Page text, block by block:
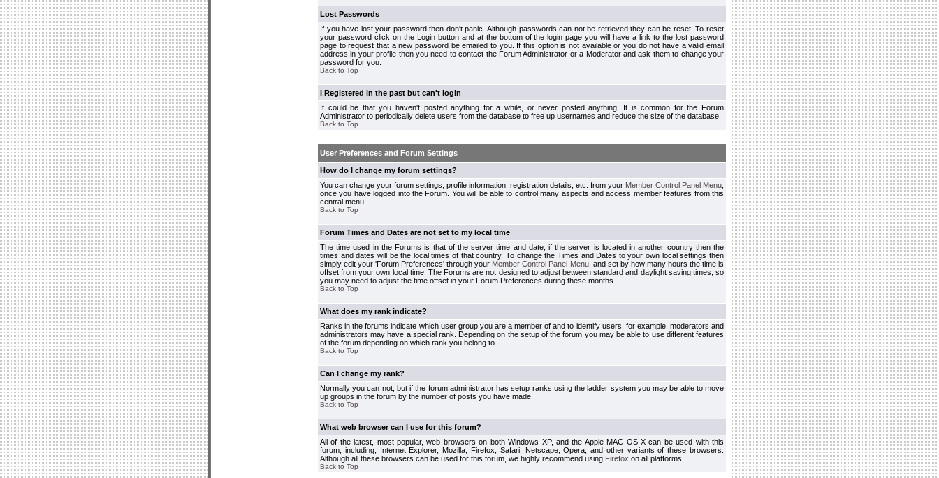
Lost Passwords
If you have lost your password then don't panic. Although passwords can not be retrieved they can be reset. To reset
your password click on the Login button and at the bottom of the login page you will have a link to the lost password
page to request that a new password be emailed to you. If this option is not available or you do not have a valid email
address in your profile then you need to contact the Forum Administrator or a Moderator and ask them to change your
password for you.
Back to Top
I Registered in the past but can't login
It could be that you haven't posted anything for a while, or never posted anything. It is common for the Forum
Administrator to periodically delete users from the database to free up usernames and reduce the size of the database.
Back to Top
User Preferences and Forum Settings
How do I change my forum settings?
You can change your forum settings, profile information, registration details, etc. from your Member Control Panel Menu
once you have logged into the Forum. You will be able to control many aspects and access member features from this
central menu.
Back to Top
Forum Times and Dates are not set to my local time
The time used in the Forums is that of the server time and date, if the server is located in another country then the
times and dates will be the local times of that country. To change the Times and Dates to your own local settings then
simply edit your 'Forum Preferences' through your Member Control Panel Menu, and set by how many hours the time is
offset from your own local time. The Forums are not designed to adjust between standard and daylight saving times, so
you may need to adjust the time offset in your Forum Preferences during these months.
Back to Top
What does my rank indicate?
Ranks in the forums indicate which user group you are a member of and to identify users, for example, moderators and
administrators may have a special rank. Depending on the setup of the forum you may be able to use different features
of the forum depending on which rank you belong to.
Back to Top
Can I change my rank?
Normally you can not, but if the forum administrator has setup ranks using the ladder system you may be able to move
up groups in the forum by the number of posts you have made.
Back to Top
What web browser can I use for this forum?
All of the latest, most popular, web browsers on both Windows XP, and the Apple MAC OS X can be used with this
forum, including; Internet Explorer, Mozilla, Firefox, Safari, Netscape, Opera, and other variants of these browsers.
Although all these browsers can be used for this forum, we highly recommend using Firefox on all platforms.
Back to Top